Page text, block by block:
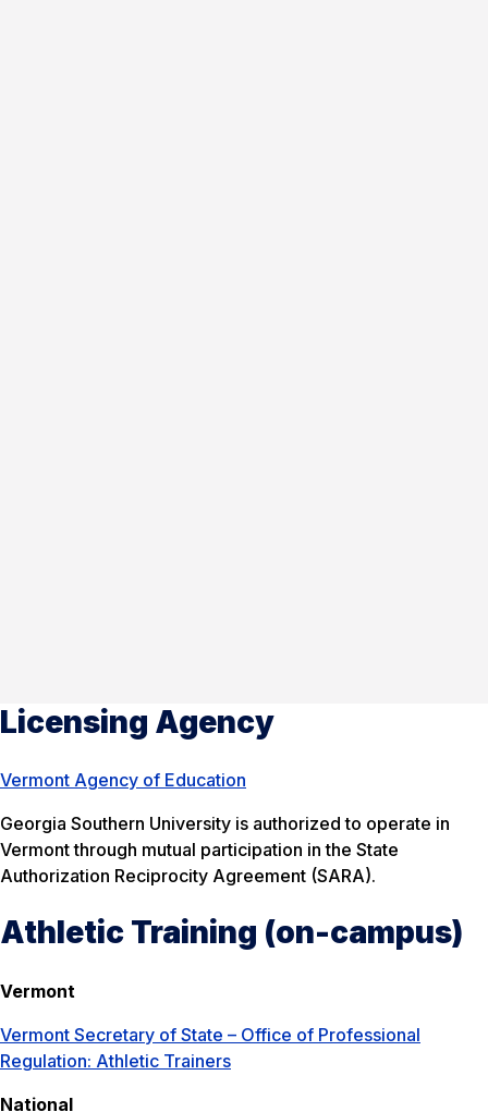
Licensing Agency
Vermont Agency of Education
Georgia Southern University is authorized to operate in
Vermont through mutual participation in the State
Authorization Reciprocity Agreement (SARA).
Athletic Training (on-campus)
Vermont
Vermont Secretary of State – Office of Professional
Regulation: Athletic Trainers
National